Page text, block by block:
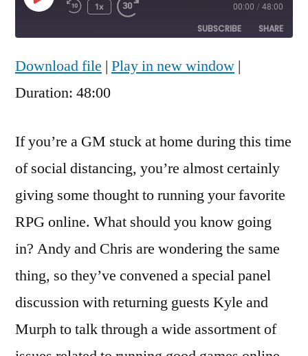
EpisodeRewind
1x
Fast
seconds
00:00 / 48:00
SUBSCRIBE SHARE
SHARE
LINK
Download file | Play in new window |
Duration: 48:00
If you’re a GM stuck at home during this time
of social distancing, you’re almost certainly
giving some thought to running your favorite
RPG online. What should you know going
in? Andy and Chris are wondering the same
thing, so they’ve convened a special panel
discussion with returning guests Kyle and
Murph to talk through a wide assortment of